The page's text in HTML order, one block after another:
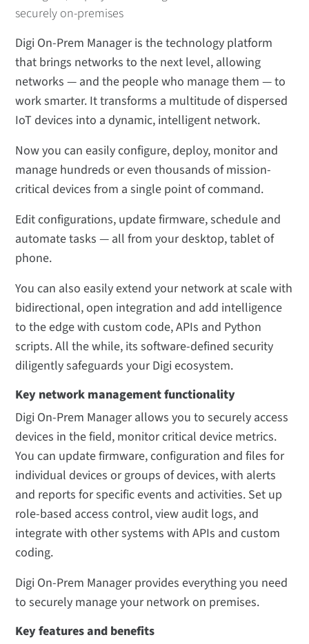
securely on-premises
Digi On-Prem Manager is the technology platform
that brings networks to the next level, allowing
networks — and the people who manage them — to
work smarter. It transforms a multitude of dispersed
IoT devices into a dynamic, intelligent network.
Now you can easily configure, deploy, monitor and
manage hundreds or even thousands of mission-
critical devices from a single point of command.
Edit configurations, update firmware, schedule and
automate tasks — all from your desktop, tablet of
phone.
You can also easily extend your network at scale with
bidirectional, open integration and add intelligence
to the edge with custom code, APIs and Python
scripts. All the while, its software-defined security
diligently safeguards your Digi ecosystem.
Key network management functionality
Digi On-Prem Manager allows you to securely access
devices in the field, monitor critical device metrics.
You can update firmware, configuration and files for
individual devices or groups of devices, with alerts
and reports for specific events and activities. Set up
role-based access control, view audit logs, and
integrate with other systems with APIs and custom
coding.
Digi On-Prem Manager provides everything you need
to securely manage your network on premises.
Key features and benefits